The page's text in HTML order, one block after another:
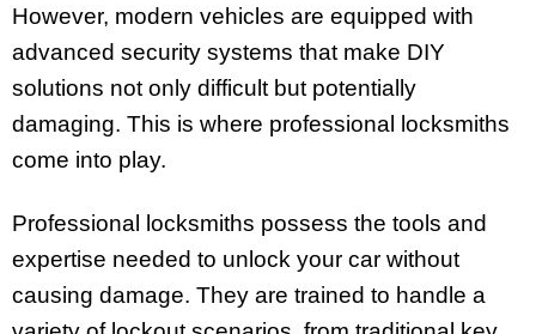
However, modern vehicles are equipped with
advanced security systems that make DIY
solutions not only difficult but potentially
damaging. This is where professional locksmiths
come into play.
Professional locksmiths possess the tools and
expertise needed to unlock your car without
causing damage. They are trained to handle a